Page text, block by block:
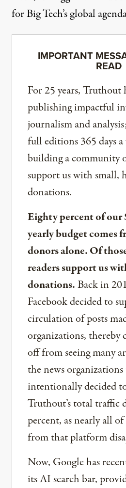
for Big Tech’s global
IMPORTANT
READ
For 25 years, Truthout
publishing impactful
journalism and
full editions 365 days
building a community
support us with small,
donations.
Eighty percent of
yearly budget comes
donors alone. Of
readers support us
donations.Back in
Facebook decided to
circulation of posts
organizations, thereby
off from seeing many
the news
intentionally decided
Truthout’s total traffic
percent, as nearly all
from that platform
Now, Google has
its AI search bar,